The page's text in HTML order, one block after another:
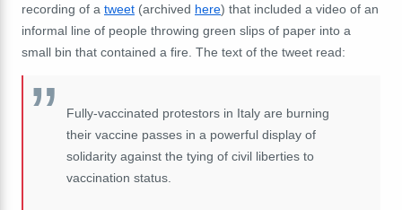
recording of a tweet (archived here) that included a video of an
informal line of people throwing green slips of paper into a
small bin that contained a fire. The text of the tweet read:
Fully-vaccinated protestors in Italy are burning
their vaccine passes in a powerful display of
solidarity against the tying of civil liberties to
vaccination status.